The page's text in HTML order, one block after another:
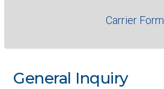
Carrier Form
General Inquiry